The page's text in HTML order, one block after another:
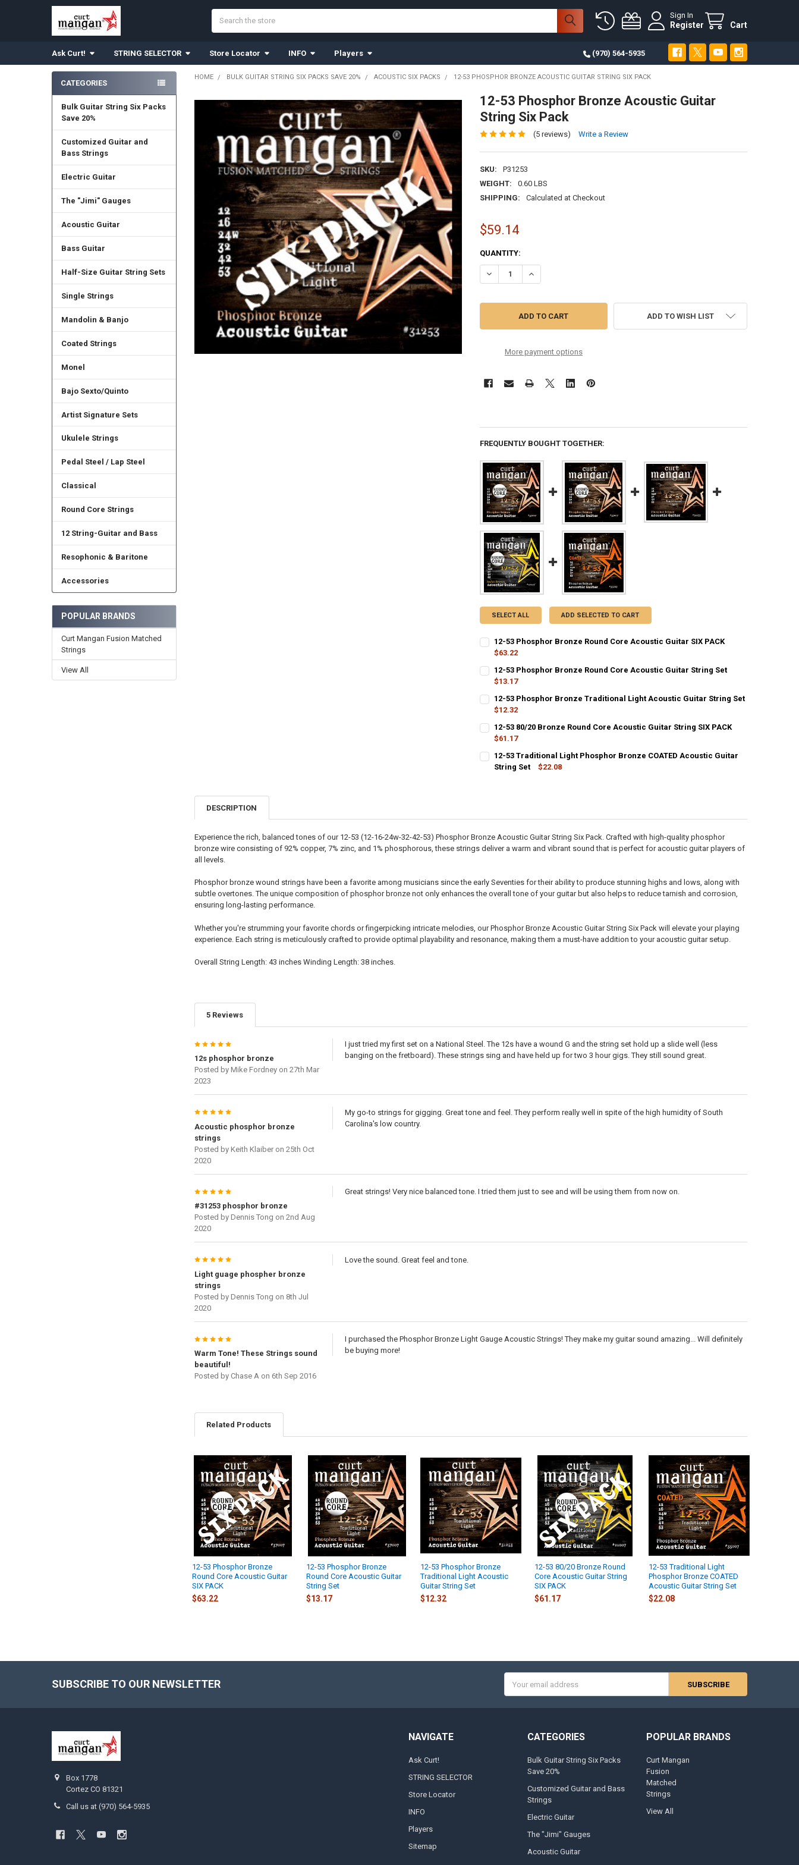
Sign In
Register Cart
Ask Curt! STRING SELECTOR Store Locator INFO Players (970) 564-5935
Sidebar
CATEGORIES
Bulk Guitar String Six Packs
Save 20%
Customized Guitar and
Bass Strings
Electric Guitar
The "Jimi" Gauges
Acoustic Guitar
Bass Guitar
Half-Size Guitar String Sets
Single Strings
Mandolin & Banjo
Coated Strings
Monel
Bajo Sexto/Quinto
Artist Signature Sets
Ukulele Strings
Pedal Steel / Lap Steel
Classical
Round Core Strings
12 String-Guitar and Bass
Resophonic & Baritone
Accessories
POPULAR BRANDS
Curt Mangan Fusion Matched
Strings
View All
HOME BULK GUITAR STRING SIX PACKS SAVE 20% ACOUSTIC SIX PACKS 12-53 PHOSPHOR BRONZE ACOUSTIC GUITAR STRING SIX PACK
12-53 Phosphor Bronze Acoustic Guitar
String Six Pack
(5 reviews) Write a Review
SKU:
P31253
WEIGHT:
0.60 LBS
SHIPPING:
Calculated at Checkout
$59.14
CURRENT
STOCK:
QUANTITY:
DECREASE QUANTITY OF 12-53 PHOSPHOR BRONZE ACOUSTIC GUITAR STRING SIX
INCREASE QUANTITY OF 12-53 PHOSPHOR BRONZE ACOUSTIC GUITAR
More payment options
ADD TO WISH LIST
FREQUENTLY BOUGHT TOGETHER:
SELECT ALL ADD SELECTED TO CART
12-53 Phosphor Bronze Round Core Acoustic Guitar SIX PACK
$63.22
STOCK:
12-53 Phosphor Bronze Round Core Acoustic Guitar String Set
$13.17
STOCK:
12-53 Phosphor Bronze Traditional Light Acoustic Guitar String Set
$12.32
STOCK:
DECREASE QUANTITY OF 12-53 PHOSPHOR BRONZE TRADITIONAL LIGHT ACOUSTIC
12-53 80/20 Bronze Round Core Acoustic Guitar String SIX PACK
$61.17
STOCK:
DECREASE QUANTITY OF 12-53 80/20 BRONZE ROUND CORE ACOUSTIC GUITAR
INCREASE QUANTITY OF 12-53 80/20 BRONZE ROUND CORE ACOUSTIC
12-53 Traditional Light Phosphor Bronze COATED Acoustic Guitar
String Set
$22.08
DESCRIPTION
Experience the rich, balanced tones of our 12-53 (12-16-24w-32-42-53) Phosphor Bronze Acoustic Guitar String Six Pack. Crafted with high-quality phosphor
bronze wire consisting of 92% copper, 7% zinc, and 1% phosphorous, these strings deliver a warm and vibrant sound that is perfect for acoustic guitar players of
all levels.
Phosphor bronze wound strings have been a favorite among musicians since the early Seventies for their ability to produce stunning highs and lows, along with
subtle overtones. The unique composition of phosphor bronze not only enhances the overall tone of your guitar but also helps to reduce tarnish and corrosion,
ensuring long-lasting performance.
Whether you're strumming your favorite chords or fingerpicking intricate melodies, our Phosphor Bronze Acoustic Guitar String Six Pack will elevate your playing
experience. Each string is meticulously crafted to provide optimal playability and resonance, making them a must-have addition to your acoustic guitar setup.
Overall String Length: 43 inches Winding Length: 38 inches.
5 Reviews
5
12s phosphor bronze
Posted by Mike Fordneyon 27th Mar
2023
I just tried my first set on a National Steel. The 12s have a wound G and the string set hold up a slide well (less
banging on the fretboard). These strings sing and have held up for two 3 hour gigs. They still sound great.
5
Acoustic phosphor bronze
strings
Posted by Keith Klaiberon 25th Oct
2020
My go-to strings for gigging. Great tone and feel. They perform really well in spite of the high humidity of South
Carolina's low country.
5
#31253 phosphor bronze
Posted by Dennis Tong on 2nd Aug
2020
Great strings! Very nice balanced tone. I tried them just to see and will be using them from now on.
5
Light guage phospher bronze
strings
Posted by Dennis Tong on 8th Jul
2020
Love the sound. Great feel and tone.
5
Warm Tone! These Strings sound
beautiful!
Posted by Chase Aon 6th Sep 2016
I purchased the Phosphor Bronze Light Gauge Acoustic Strings! They make my guitar sound amazing... Will definitely
be buying more!
Related Products
Related
Products
12-53 Phosphor Bronze
Round Core Acoustic Guitar
SIX PACK
$63.22
12-53 Phosphor Bronze
Round Core Acoustic Guitar
String Set
$13.17
12-53 Phosphor Bronze
Traditional Light Acoustic
Guitar String Set
$12.32
12-53 80/20 Bronze Round
Core Acoustic Guitar String
SIX PACK
$61.17
12-53 Traditional Light
Phosphor Bronze COATED
Acoustic Guitar String Set
$22.08
SUBSCRIBE TO OUR NEWSLETTER
Address
Box 1778
Cortez CO 81321
Call us at (970) 564-5935
NAVIGATE
Ask Curt!
STRING SELECTOR
Store Locator
INFO
Players
Sitemap
CATEGORIES
Bulk Guitar String Six Packs
Save 20%
Customized Guitar and Bass
Strings
Electric Guitar
The "Jimi" Gauges
Acoustic Guitar
POPULAR BRANDS
Curt Mangan
Fusion
Matched
Strings
View All